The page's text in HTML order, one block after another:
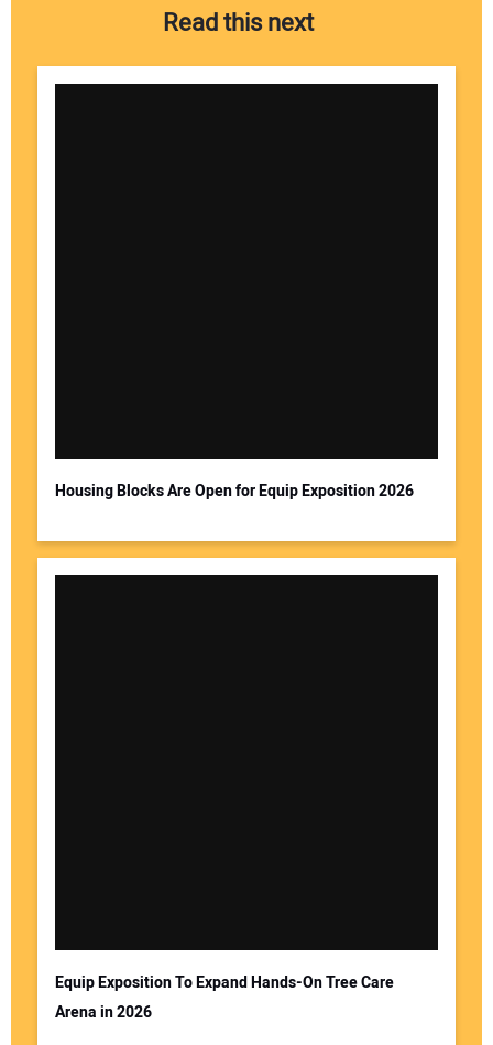
Read this next
Housing Blocks Are Open for Equip Exposition 2026
Equip Exposition To Expand Hands-On Tree Care
Arena in 2026